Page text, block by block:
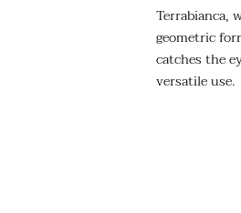
Terrabianca,
geometric
catches the
versatile use.